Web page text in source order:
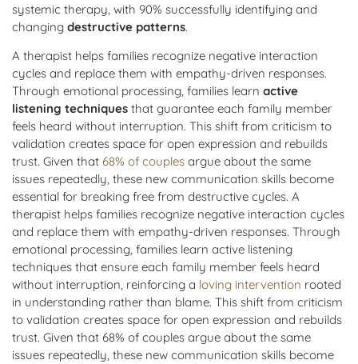
systemic therapy, with 90% successfully identifying and
changing destructive patterns.
A therapist helps families recognize negative interaction
cycles and replace them with empathy-driven responses.
Through emotional processing, families learn active
listening techniques that guarantee each family member
feels heard without interruption. This shift from criticism to
validation creates space for open expression and rebuilds
trust. Given that 68% of couples argue about the same
issues repeatedly, these new communication skills become
essential for breaking free from destructive cycles. A
therapist helps families recognize negative interaction cycles
and replace them with empathy-driven responses. Through
emotional processing, families learn active listening
techniques that ensure each family member feels heard
without interruption, reinforcing a loving intervention rooted
in understanding rather than blame. This shift from criticism
to validation creates space for open expression and rebuilds
trust. Given that 68% of couples argue about the same
issues repeatedly, these new communication skills become